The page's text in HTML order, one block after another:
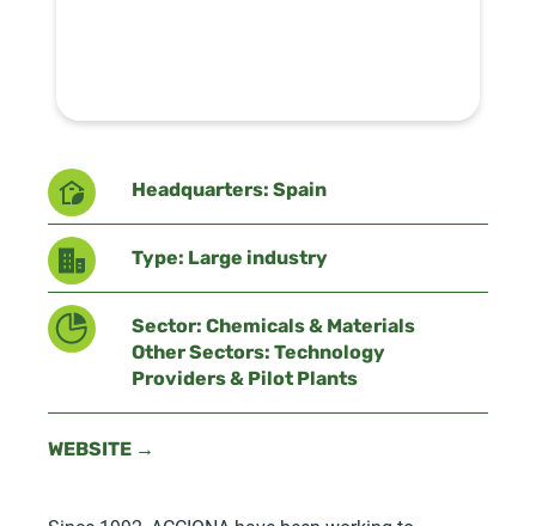
Headquarters: Spain
Type: Large industry
Sector: Chemicals & Materials
Other Sectors: Technology
Providers & Pilot Plants
WEBSITE →